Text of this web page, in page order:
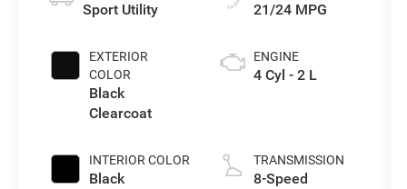
Sport Utility
EXTERIOR
COLOR
Black
Clearcoat
INTERIOR COLOR
Black
21/24 MPG
ENGINE
4 Cyl - 2 L
TRANSMISSION
8-Speed